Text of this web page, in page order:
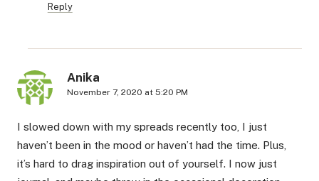
Reply
Anika
November 7, 2020 at 5:20 PM
I slowed down with my spreads recently too, I just
haven’t been in the mood or haven’t had the time. Plus,
it’s hard to drag inspiration out of yourself. I now just